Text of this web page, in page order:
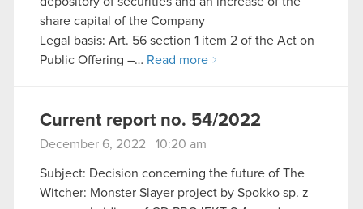
share capital of the Company
Legal basis: Art. 56 section 1 item 2 of the Act on
Public Offering –… Read more
Current report no. 54/2022
December 6, 2022 10:20 am
Subject: Decision concerning the future of The
Witcher: Monster Slayer project by Spokko sp. z